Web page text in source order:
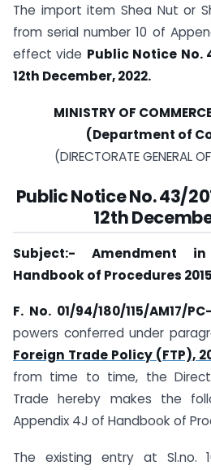
The import item Shea Nut or
from serial number 10 of
effect vide Public Notice No.
12th December, 2022.
MINISTRY OF
(Department of
(DIRECTORATE GENERAL
Public Notice No. 43/
12th
Subject:- Amendment
Handbook of Procedures
F. No. 01/94/180/115/AM17/
powers conferred under
Foreign Trade Policy (FTP),
from time to time, the
Trade hereby makes the
Appendix 4J of Handbook of
The existing entry at Sl.no.